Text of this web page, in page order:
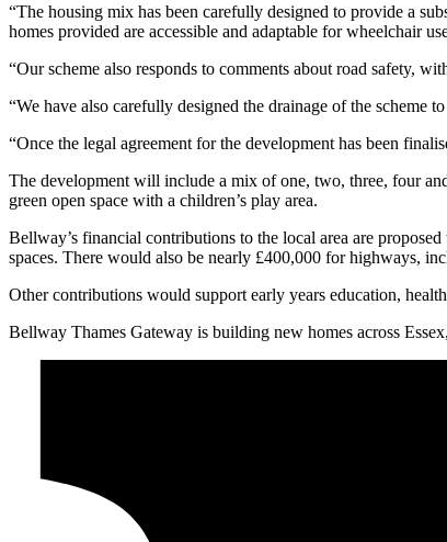
“The housing mix has been carefully designed to provide a
homes provided are accessible and adaptable for wheelchair
“Our scheme also responds to comments about road safety,
“We have also carefully designed the drainage of the scheme
“Once the legal agreement for the development has been
The development will include a mix of one, two, three, four
green open space with a children’s play area.
Bellway’s financial contributions to the local area are
spaces. There would also be nearly £400,000 for highways,
Other contributions would support early years education,
Bellway Thames Gateway is building new homes across